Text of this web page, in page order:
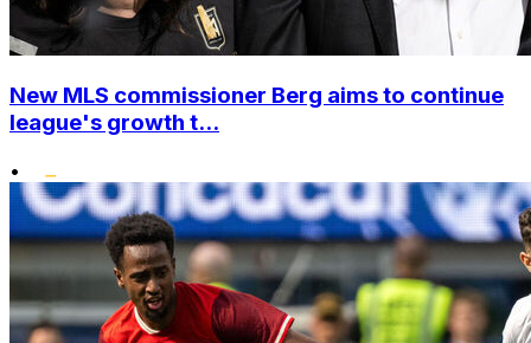
New MLS commissioner Berg aims to continue
league's growth t...
•